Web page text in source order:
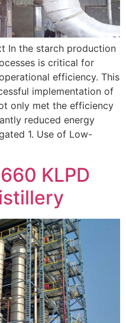
In the starch production
is critical for
efficiency. This
implementation of
only met the efficiency
reduced energy
1. Use of Low-
KLPD